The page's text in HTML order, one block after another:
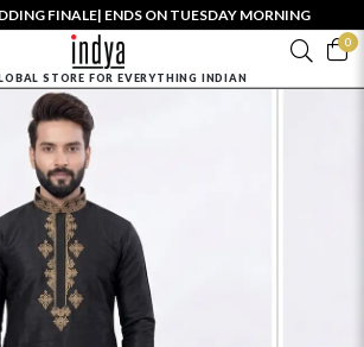
FINALE| ENDS ON TUESDAY MORNING
0
STORE FOR EVERYTHING INDIAN